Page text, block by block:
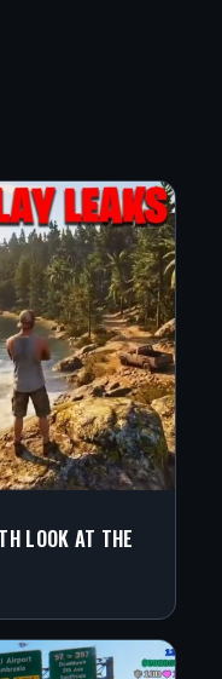
LOOK AT THE